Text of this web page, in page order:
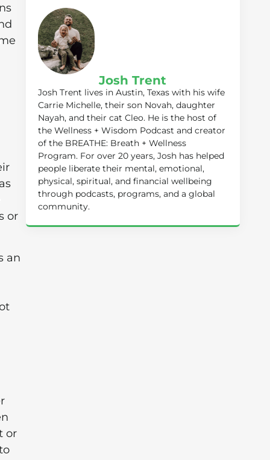
or
an
or
Josh Trent
Josh Trent lives in Austin, Texas with his wife
Carrie Michelle, their son Novah, daughter
Nayah, and their cat Cleo. He is the host of
the Wellness + Wisdom Podcast and creator
of the BREATHE: Breath + Wellness
Program. For over 20 years, Josh has helped
people liberate their mental, emotional,
physical, spiritual, and financial wellbeing
through podcasts, programs, and a global
community.